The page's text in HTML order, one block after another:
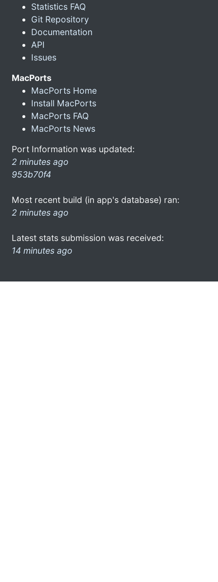
Statistics FAQ
Git Repository
Documentation
API
Issues
MacPorts
MacPorts Home
Install MacPorts
MacPorts FAQ
MacPorts News
Port Information was updated:
2 minutes ago
953b70f4
Most recent build (in app's database) ran:
2 minutes ago
Latest stats submission was received:
14 minutes ago